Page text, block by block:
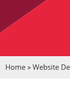
Home »Website